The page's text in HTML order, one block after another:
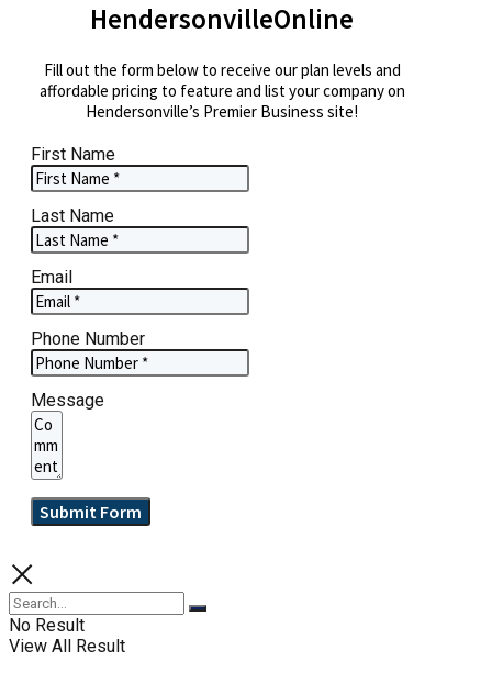
HendersonvilleOnline
Fill out the form below to receive our plan levels and
affordable pricing to feature and list your company on
Hendersonville’s Premier Business site!
First Name
Last Name
Email
Phone Number
Message
Submit Form
No Result
View All Result